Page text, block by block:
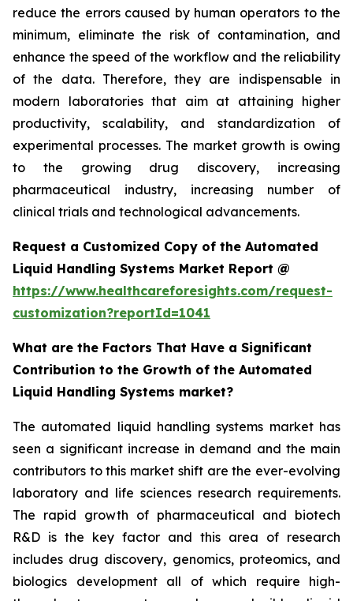
reduce the errors caused by human operators to the
minimum, eliminate the risk of contamination, and
enhance the speed of the workflow and the reliability
of the data. Therefore, they are indispensable in
modern laboratories that aim at attaining higher
productivity, scalability, and standardization of
experimental processes. The market growth is owing
to the growing drug discovery, increasing
pharmaceutical industry, increasing number of
clinical trials and technological advancements.
Request a Customized Copy of the Automated
Liquid Handling Systems Market Report @
https://www.healthcareforesights.com/request-
customization?reportId=1041
What are the Factors That Have a Significant
Contribution to the Growth of the Automated
Liquid Handling Systems market?
The automated liquid handling systems market has
seen a significant increase in demand and the main
contributors to this market shift are the ever-evolving
laboratory and life sciences research requirements.
The rapid growth of pharmaceutical and biotech
R&D is the key factor and this area of research
includes drug discovery, genomics, proteomics, and
biologics development all of which require high-